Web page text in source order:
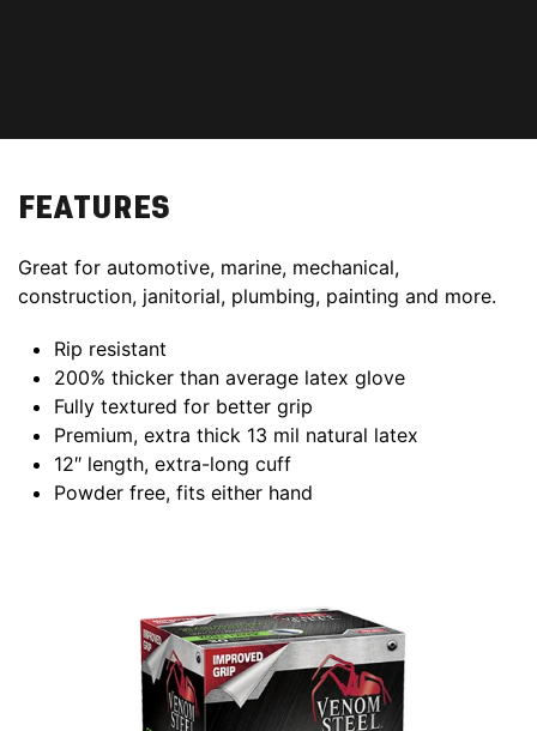
FEATURES
Great for automotive, marine, mechanical,
construction, janitorial, plumbing, painting and more.
Rip resistant
200% thicker than average latex glove
Fully textured for better grip
Premium, extra thick 13 mil natural latex
12″ length, extra-long cuff
Powder free, fits either hand